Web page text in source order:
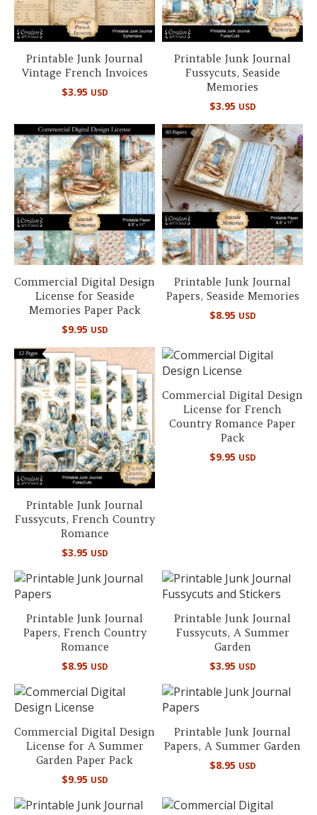
Printable Junk Journal
Vintage French Invoices
$3.95 USD
Printable Junk Journal
Fussycuts, Seaside
Memories
$3.95 USD
Commercial Digital Design
License for Seaside
Memories Paper Pack
$9.95 USD
Printable Junk Journal
Papers, Seaside Memories
$8.95 USD
Printable Junk Journal
Fussycuts, French Country
Romance
$3.95 USD
Commercial Digital Design
License for French
Country Romance Paper
Pack
$9.95 USD
Printable Junk Journal
Papers, French Country
Romance
$8.95 USD
Printable Junk Journal
Fussycuts, A Summer
Garden
$3.95 USD
Commercial Digital Design
License for A Summer
Garden Paper Pack
$9.95 USD
Printable Junk Journal
Papers, A Summer Garden
$8.95 USD